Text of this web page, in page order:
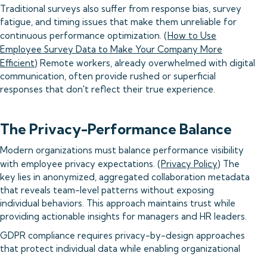
Traditional surveys also suffer from response bias, survey
fatigue, and timing issues that make them unreliable for
continuous performance optimization. (How to Use
Employee Survey Data to Make Your Company More
Efficient) Remote workers, already overwhelmed with digital
communication, often provide rushed or superficial
responses that don't reflect their true experience.
The Privacy-Performance Balance
Modern organizations must balance performance visibility
with employee privacy expectations. (Privacy Policy) The
key lies in anonymized, aggregated collaboration metadata
that reveals team-level patterns without exposing
individual behaviors. This approach maintains trust while
providing actionable insights for managers and HR leaders.
GDPR compliance requires privacy-by-design approaches
that protect individual data while enabling organizational